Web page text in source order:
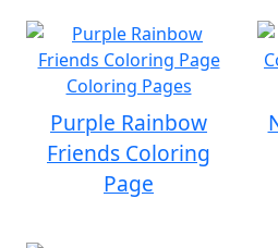
Purple Rainbow
Friends Coloring
Page